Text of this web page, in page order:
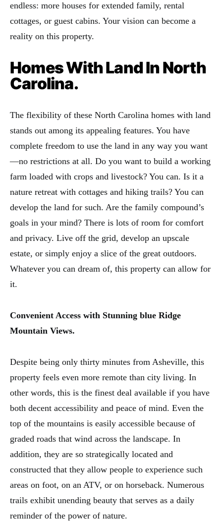
endless: more houses for extended family, rental
cottages, or guest cabins. Your vision can become a
reality on this property.
Homes With Land In North
Carolina.
The flexibility of these North Carolina homes with land
stands out among its appealing features. You have
complete freedom to use the land in any way you want
—no restrictions at all. Do you want to build a working
farm loaded with crops and livestock? You can. Is it a
nature retreat with cottages and hiking trails? You can
develop the land for such. Are the family compound’s
goals in your mind? There is lots of room for comfort
and privacy. Live off the grid, develop an upscale
estate, or simply enjoy a slice of the great outdoors.
Whatever you can dream of, this property can allow for
it.
Convenient Access with Stunning blue Ridge
Mountain Views.
Despite being only thirty minutes from Asheville, this
property feels even more remote than city living. In
other words, this is the finest deal available if you have
both decent accessibility and peace of mind. Even the
top of the mountains is easily accessible because of
graded roads that wind across the landscape. In
addition, they are so strategically located and
constructed that they allow people to experience such
areas on foot, on an ATV, or on horseback. Numerous
trails exhibit unending beauty that serves as a daily
reminder of the power of nature.